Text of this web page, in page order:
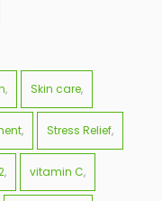
Skin care
Stress Relief
vitamin C